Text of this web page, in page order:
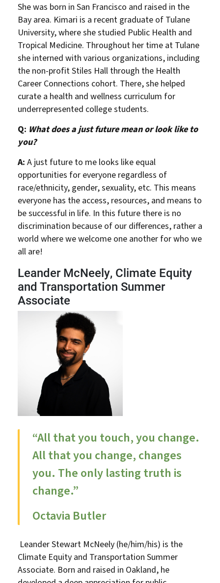
She was born in San Francisco and raised in the
Bay area. Kimari is a recent graduate of Tulane
University, where she studied Public Health and
Tropical Medicine. Throughout her time at Tulane
she interned with various organizations, including
the non-profit Stiles Hall through the Health
Career Connections cohort. There, she helped
curate a health and wellness curriculum for
underrepresented college students.
Q: What does a just future mean or look like to
you?
A: A just future to me looks like equal
opportunities for everyone regardless of
race/ethnicity, gender, sexuality, etc. This means
everyone has the access, resources, and means to
be successful in life. In this future there is no
discrimination because of our differences, rather a
world where we welcome one another for who we
all are!
Leander McNeely, Climate Equity
and Transportation Summer
Associate
“All that you touch, you change.
All that you change, changes
you. The only lasting truth is
change.”
Octavia Butler
Leander Stewart McNeely (he/him/his) is the
Climate Equity and Transportation Summer
Associate. Born and raised in Oakland, he